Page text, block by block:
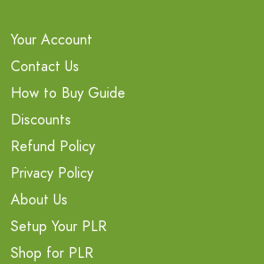
Your Account
Contact Us
How to Buy Guide
Discounts
Refund Policy
Privacy Policy
About Us
Setup Your PLR
Shop for PLR